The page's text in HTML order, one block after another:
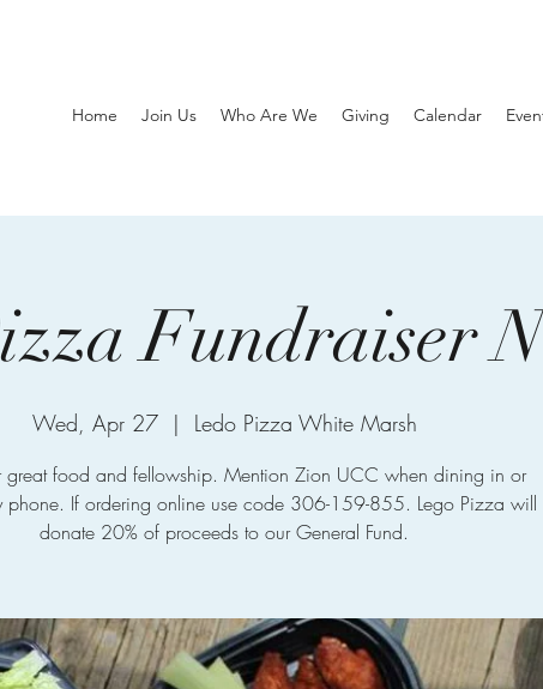
Home Join Us Who Are We Giving Calendar
Fundraiser
Wed, Apr 27
  |
Ledo Pizza White Marsh
great food and fellowship. Mention Zion UCC when dining in or
phone. If ordering online use code 306-159-855. Lego Pizza will
donate 20% of proceeds to our General Fund.